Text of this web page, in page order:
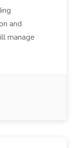
and
manage